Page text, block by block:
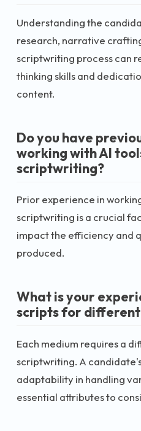
Understanding the
research, narrative
scriptwriting process can
thinking skills and
content.
Do you have
working with AI
scriptwriting?
Prior experience in
scriptwriting is a crucial
impact the efficiency and
produced.
What is your
scripts for different
Each medium requires a
scriptwriting. A
adaptability in handling
essential attributes to